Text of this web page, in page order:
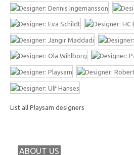
List all Playsam designers
ABOUT US